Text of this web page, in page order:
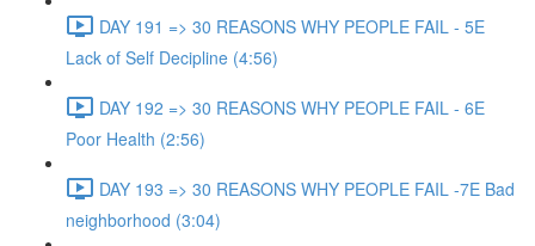
DAY 191 => 30 REASONS WHY PEOPLE FAIL - 5E
Lack of Self Decipline (4:56)
DAY 192 => 30 REASONS WHY PEOPLE FAIL - 6E
Poor Health (2:56)
DAY 193 => 30 REASONS WHY PEOPLE FAIL -7E Bad
neighborhood (3:04)